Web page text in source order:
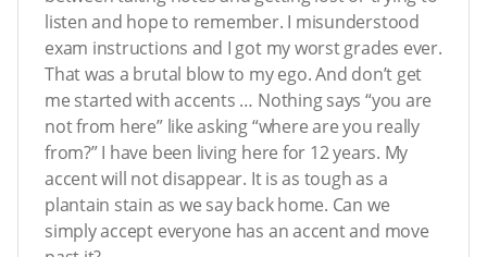
listen and hope to remember. I misunderstood
exam instructions and I got my worst grades ever.
That was a brutal blow to my ego. And don’t get
me started with accents … Nothing says “you are
not from here” like asking “where are you really
from?” I have been living here for 12 years. My
accent will not disappear. It is as tough as a
plantain stain as we say back home. Can we
simply accept everyone has an accent and move